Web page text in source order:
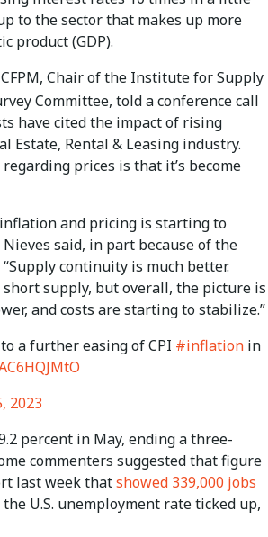
to the sector that makes up more
product (GDP).
CFPM, Chair of the Institute for Supply
Committee, told a conference call
have cited the impact of rising
Estate, Rental & Leasing industry.
prices is that it’s become
and pricing is starting to
said, in part because of the
continuity is much better.
supply, but overall, the picture is
and costs are starting to stabilize.”
a further easing of CPI #inflation in
2023
percent in May, ending a three-
commenters suggested that figure
last week thatshowed 339,000 jobs
U.S. unemployment rate ticked up,